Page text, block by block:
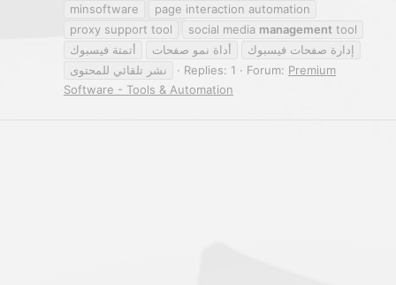
minsoftware
page interaction automation
proxy support tool
social media management tool
أتمتة فيسبوك
أداة نمو صفحات
إدارة صفحات فيسبوك
نشر تلقائي للمحتوى
Replies: 1 Forum: Premium
Software - Tools & Automation